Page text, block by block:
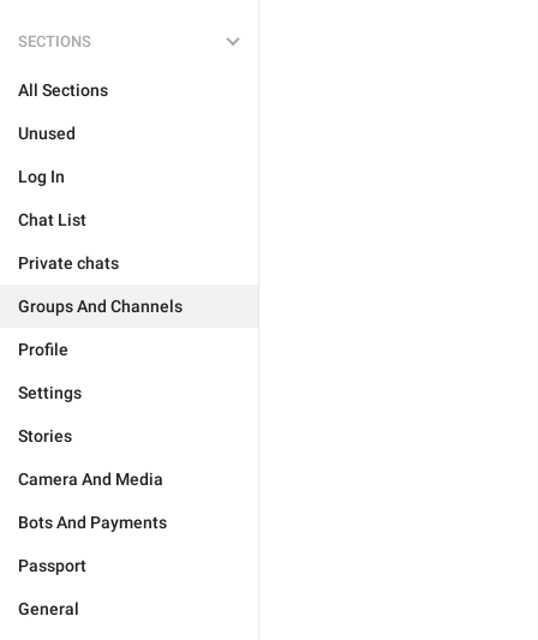
SECTIONS
All Sections
Unused
Log In
Chat List
Private chats
Groups And Channels
Profile
Settings
Stories
Camera And Media
Bots And Payments
Passport
General